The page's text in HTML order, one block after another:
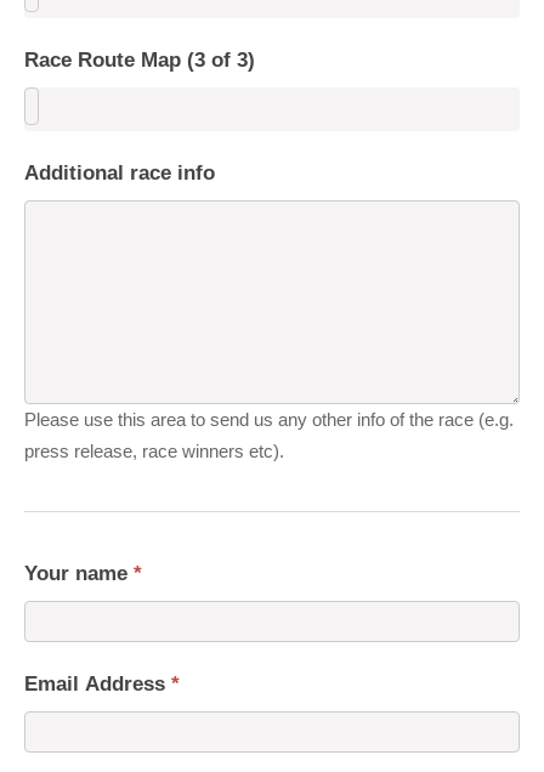
Race Route Map (3 of 3)
Additional race info
Please use this area to send us any other info of the race (e.g.
press release, race winners etc).
Your name *
Email Address *